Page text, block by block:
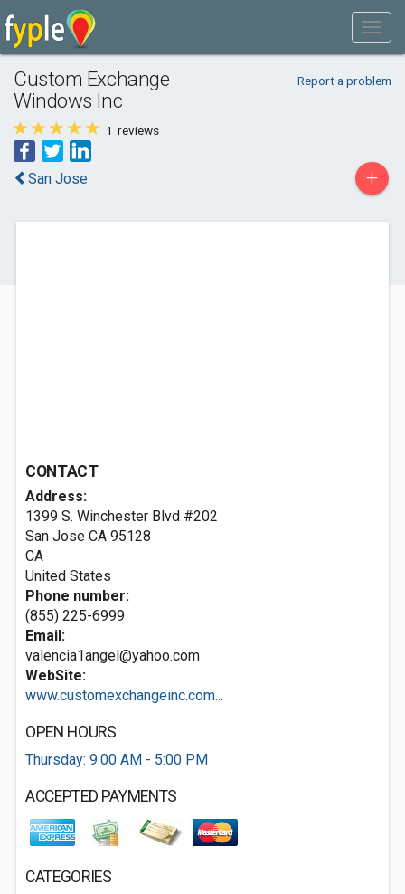
Custom Exchange
Windows Inc
Report a problem
1 reviews
San Jose +
CONTACT
Address:
1399 S. Winchester Blvd #202
San Jose CA 95128
CA
United States
Phone number:
(855) 225-6999
Email:
valencia1angel@yahoo.com
WebSite:
www.customexchangeinc.com...
OPEN HOURS
Thursday: 9:00 AM - 5:00 PM
ACCEPTED PAYMENTS
CATEGORIES